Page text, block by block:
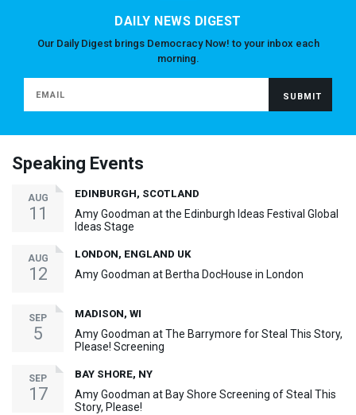
DAILY NEWS DIGEST
Our Daily Digest brings Democracy Now! to your inbox each
morning.
Speaking Events
AUG
11
EDINBURGH, SCOTLAND
Amy Goodman at the Edinburgh Ideas Festival Global
Ideas Stage
AUG
12
LONDON, ENGLAND UK
Amy Goodman at Bertha DocHouse in London
SEP
5
MADISON, WI
Amy Goodman at The Barrymore for Steal This Story,
Please! Screening
SEP
17
BAY SHORE, NY
Amy Goodman at Bay Shore Screening of Steal This
Story, Please!